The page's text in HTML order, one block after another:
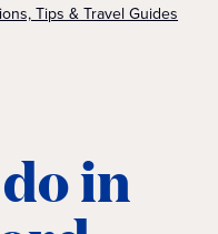
Tips & Travel Guides
in